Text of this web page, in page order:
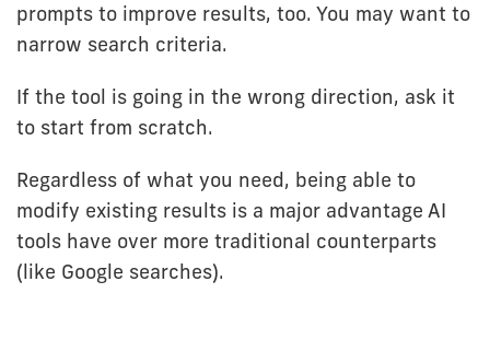
prompts to improve results, too. You may want to
narrow search criteria.
If the tool is going in the wrong direction, ask it
to start from scratch.
Regardless of what you need, being able to
modify existing results is a major advantage AI
tools have over more traditional counterparts
(like Google searches).